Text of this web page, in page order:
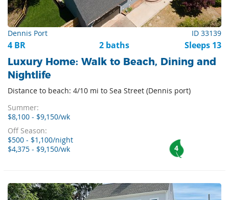
Dennis Port ID 33139
4 BR 2 baths Sleeps 13
Luxury Home: Walk to Beach, Dining and
Nightlife
Distance to beach: 4/10 mi to Sea Street (Dennis port)
Summer:
$8,100 - $9,150/wk
Off Season:
$500 - $1,100/night
$4,375 - $9,150/wk
4